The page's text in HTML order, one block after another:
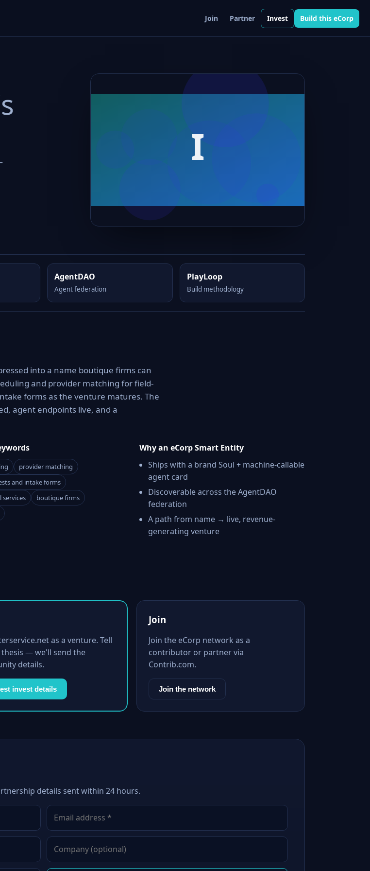
Join Partner Invest Build this eCorp
AgentDAO
Agent federation
PlayLoop
Build methodology
into a name boutique firms can
and provider matching for field-
forms as the venture matures. The
agent endpoints live, and a
provider matching
and intake forms
services
boutique firms
Why an eCorp Smart Entity
Ships with a brand Soul + machine-callable
agent card
Discoverable across the AgentDAO
federation
A path from name → live, revenue-
generating venture
as a venture. Tell
thesis — we'll send the
details.
invest details
Join
Join the eCorp network as a
contributor or partner via
Contrib.com.
Join the network
details sent within 24 hours.